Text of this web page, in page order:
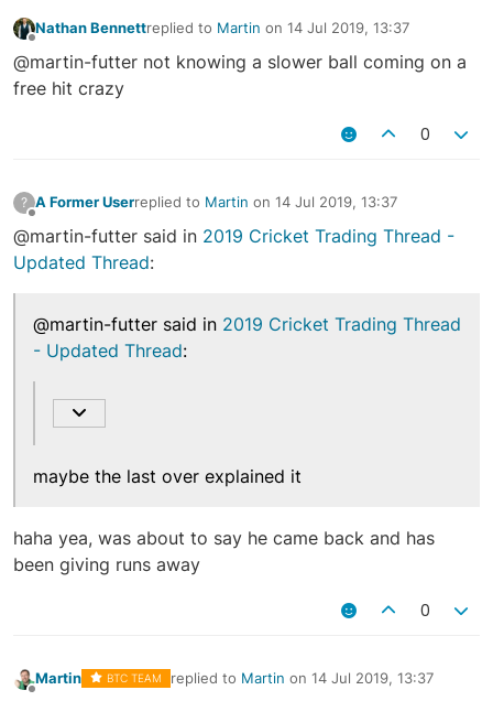
Nathan Bennettreplied to Martin on 14 Jul 2019, 13:37
last edited by
@martin-futter not knowing a slower ball coming on a
free hit crazy
0
?
Offline
A Former Userreplied to Martin on 14 Jul 2019, 13:37
last edited by
@martin-futter said in 2019 Cricket Trading Thread -
Updated Thread:
@martin-futter said in 2019 Cricket Trading Thread
- Updated Thread:
maybe the last over explained it
haha yea, was about to say he came back and has
been giving runs away
0
Martin BTC TEAM replied to Martin on 14 Jul 2019, 13:37
last edited by